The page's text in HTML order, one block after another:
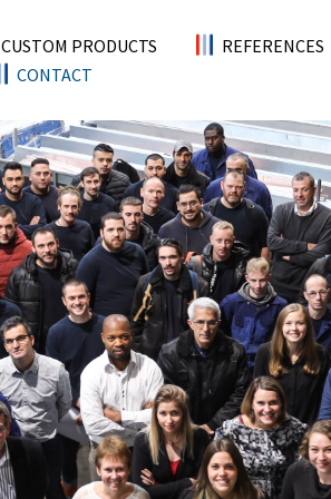
CUSTOM PRODUCTS REFERENCES
CONTACT